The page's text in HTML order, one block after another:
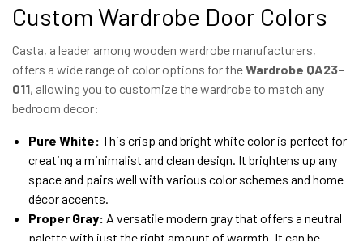
Custom Wardrobe Door Colors
Casta, a leader among wooden wardrobe manufacturers,
offers a wide range of color options for theWardrobe QA23-
011, allowing you to customize the wardrobe to match any
bedroom decor:
Pure White: This crisp and bright white color is perfect for
creating a minimalist and clean design. It brightens up any
space and pairs well with various color schemes and home
décor accents.
Proper Gray: A versatile modern gray that offers a neutral
palette with just the right amount of warmth. It can be